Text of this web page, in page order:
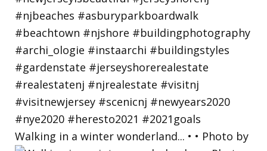
Walking in a winter wonderland... • • Photo by